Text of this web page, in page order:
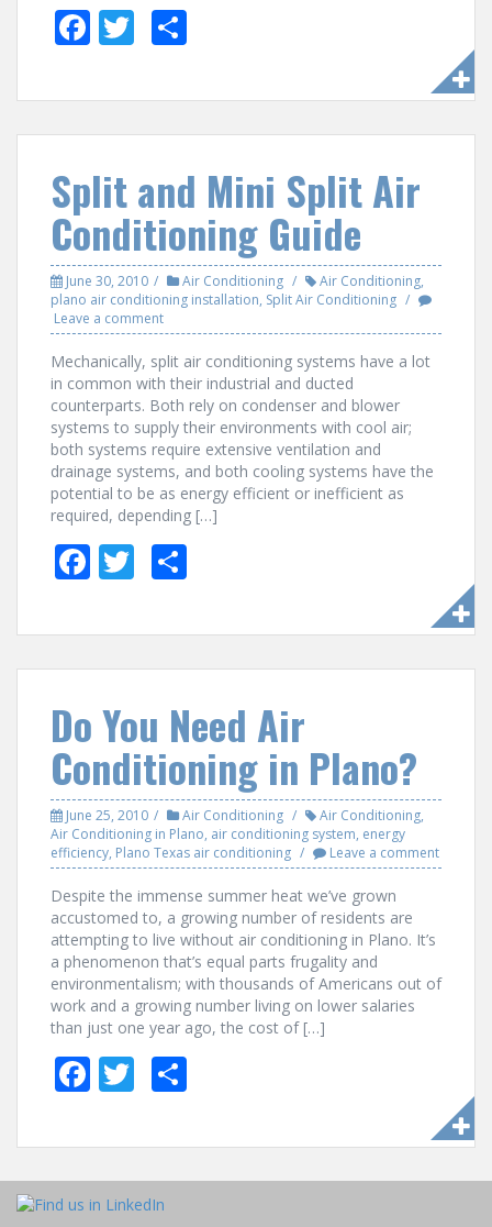
F
e
b
o
o
k
T
itt
er
ar
e
Split and Mini Split Air
Conditioning Guide
June 30, 2010 Air Conditioning Air Conditioning,
plano air conditioning installation, Split Air Conditioning
Leave a comment
Mechanically, split air conditioning systems have a lot
in common with their industrial and ducted
counterparts. Both rely on condenser and blower
systems to supply their environments with cool air;
both systems require extensive ventilation and
drainage systems, and both cooling systems have the
potential to be as energy efficient or inefficient as
required, depending […]
F
e
b
o
o
k
T
itt
er
ar
e
Do You Need Air
Conditioning in Plano?
June 25, 2010 Air Conditioning Air Conditioning,
Air Conditioning in Plano, air conditioning system, energy
efficiency, Plano Texas air conditioning Leave a comment
Despite the immense summer heat we’ve grown
accustomed to, a growing number of residents are
attempting to live without air conditioning in Plano. It’s
a phenomenon that’s equal parts frugality and
environmentalism; with thousands of Americans out of
work and a growing number living on lower salaries
than just one year ago, the cost of […]
F
e
b
o
T
itt
er
ar
e